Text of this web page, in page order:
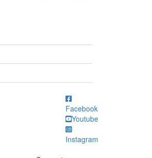
Facebook
Youtube
Instagram